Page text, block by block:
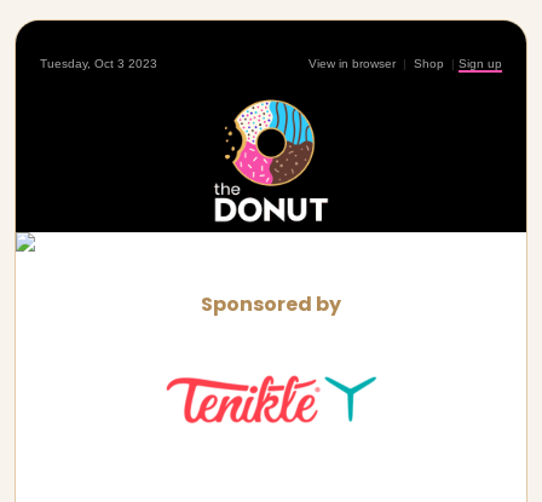
Tuesday, Oct 3 2023 View in browser | Shop | Sign up
Sponsored by